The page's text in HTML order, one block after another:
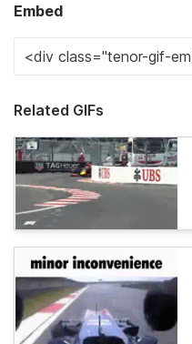
Embed
Related GIFs